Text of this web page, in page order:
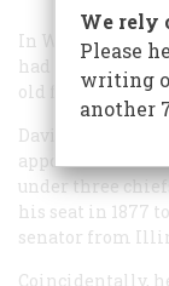
In Walter
had seen in your
old friend, Chief
Davis never was
appointed
under three
his seat in 1877
senator from
Coincidentally,
We rely
Please
writing
another